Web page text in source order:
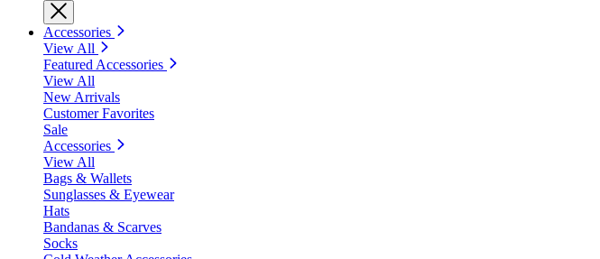
Accessories
View All
Featured Accessories
View All
New Arrivals
Customer Favorites
Sale
Accessories
View All
Bags & Wallets
Sunglasses & Eyewear
Hats
Bandanas & Scarves
Socks